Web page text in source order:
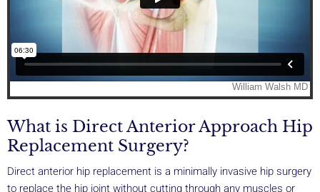
What is Direct Anterior Approach Hip
Replacement Surgery?
Direct anterior hip replacement is a minimally invasive hip surgery
to replace the hip joint without cutting through any muscles or